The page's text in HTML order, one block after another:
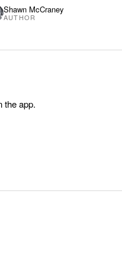
Shawn McCraney
AUTHOR
the app.